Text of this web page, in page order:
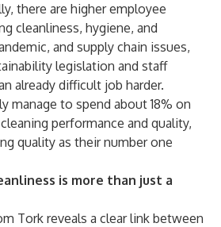
there are higher employee
cleanliness, hygiene, and
and supply chain issues,
legislation and staff
already difficult job harder.
manage to spend about 18% on
performance and quality,
quality as their number one
is more than just a
Tork reveals a clear link between